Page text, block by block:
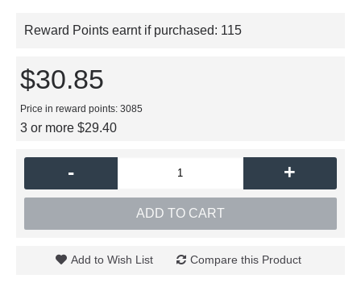
Reward Points earnt if purchased: 115
$30.85
Price in reward points: 3085
3 or more $29.40
- +
ADD TO CART
Add to Wish List Compare this Product